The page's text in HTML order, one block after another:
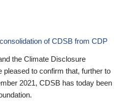
of CDSB from CDP
the Climate Disclosure
pleased to confirm that, further to
2021, CDSB has today been